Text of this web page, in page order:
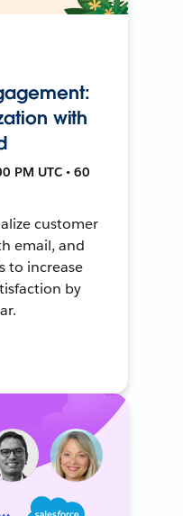
with
PM UTC • 60
customer
email, and
to increase
by